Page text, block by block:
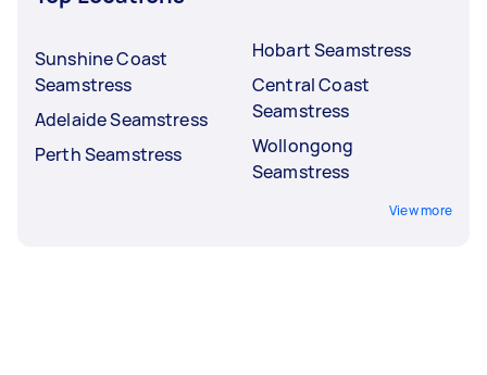
Sunshine Coast
Seamstress
Adelaide Seamstress
Perth Seamstress
Hobart Seamstress
Central Coast
Seamstress
Wollongong
Seamstress
View more